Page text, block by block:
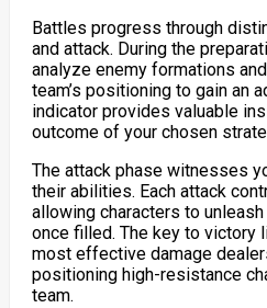
Battles progress through
and attack. During the
analyze enemy formations
team’s positioning to gain an
indicator provides valuable
outcome of your chosen
The attack phase witnesses
their abilities. Each attack
allowing characters to
once filled. The key to victory
most effective damage
positioning high-resistance
team.